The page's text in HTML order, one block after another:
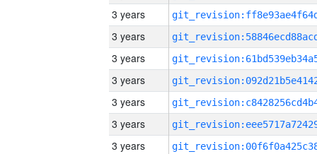
3 years
3 years
3 years
3 years
3 years
3 years
3 years